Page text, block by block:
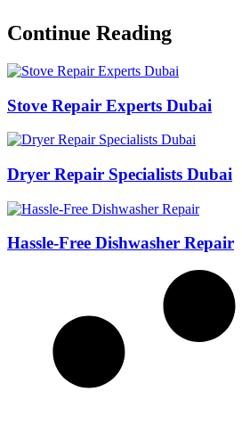
Continue Reading
Stove Repair Experts Dubai
Dryer Repair Specialists Dubai
Hassle-Free Dishwasher Repair